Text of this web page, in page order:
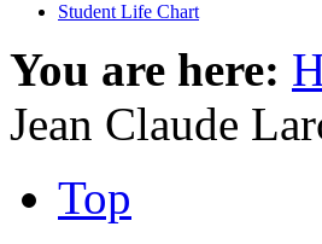
Student Life Chart
You are here:
Jean Claude
Top